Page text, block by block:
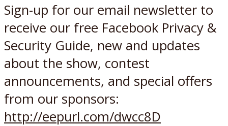
Sign-up for our email newsletter to
receive our free Facebook Privacy &
Security Guide, new and updates
about the show, contest
announcements, and special offers
from our sponsors:
http://eepurl.com/dwcc8D